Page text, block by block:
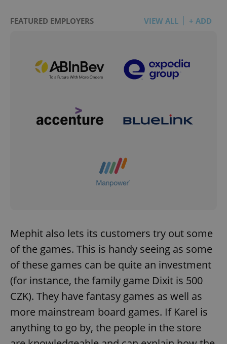
FEATURED EMPLOYERS VIEW ALL + ADD
Mephit also lets its customers try out some
of the games. This is handy seeing as some
of these games can be quite an investment
(for instance, the family game Dixit is 500
CZK). They have fantasy games as well as
more mainstream board games. If Karel is
anything to go by, the people in the store